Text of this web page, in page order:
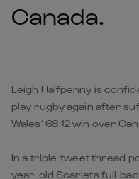
Canada.
Leigh Halfpenny is
play rugby again after
Wales’ 68-12 win over
In a triple-tweet thread
year-old Scarlets full-